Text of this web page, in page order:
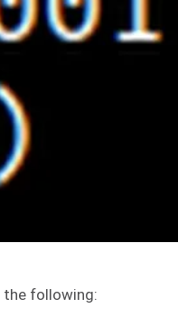
the following: